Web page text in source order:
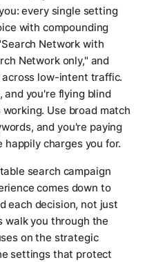
every single setting
with compounding
Network with
Network only," and
low-intent traffic.
and you're flying blind
Use broad match
and you're paying
charges you for.
search campaign
comes down to
each decision, not just
walk you through the
on the strategic
settings that protect